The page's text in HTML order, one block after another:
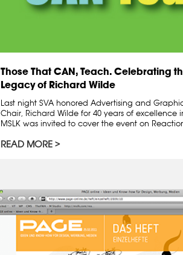
Those That CAN, Teach. Celebrating
Legacy of Richard Wilde
Last night SVA honored Advertising and
Chair, Richard Wilde for 40 years of excellence
MSLK was invited to cover the event on
READ MORE